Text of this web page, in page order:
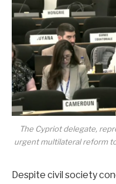
The Cypriot delegate,
urgent multilateral reform
Despite civil society